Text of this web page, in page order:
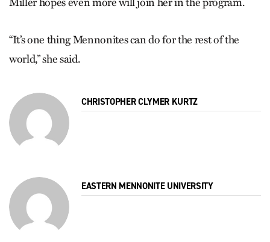
“It’s one thing Mennonites can do for the rest of the
world,” she said.
CHRISTOPHER CLYMER KURTZ
EASTERN MENNONITE UNIVERSITY